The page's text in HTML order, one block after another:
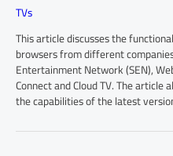
TVs
This article discusses the
browsers from different
Entertainment Network (SEN),
Connect and Cloud TV. The
the capabilities of the latest